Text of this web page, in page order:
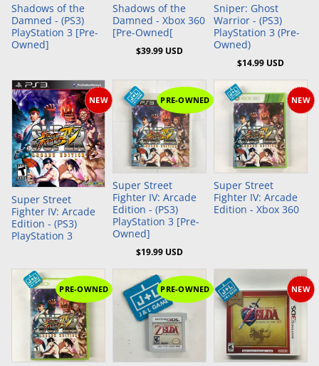
Shadows of the
Damned - (PS3)
PlayStation 3 [Pre-
Owned]
Shadows of the
Damned - Xbox 360
[Pre-Owned[
$39.99 USD
Sniper: Ghost
Warrior - (PS3)
PlayStation 3 (Pre-
Owned)
$14.99 USD
NEW
Super Street
Fighter IV: Arcade
Edition - (PS3)
PlayStation 3
Add to Cart
PRE-OWNED
Super Street
Fighter IV: Arcade
Edition - (PS3)
PlayStation 3 [Pre-
Owned]
$19.99 USD
NEW
Super Street
Fighter IV: Arcade
Edition - Xbox 360
PRE-OWNED PRE-OWNED
Add to Cart
NEW